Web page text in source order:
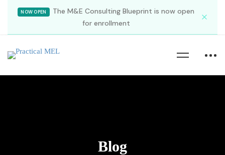
NOW OPEN
The M&E Consulting Blueprint is now open
for enrollment
Blog